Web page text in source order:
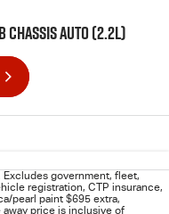
CHASSIS AUTO (2.2L)
Excludes government, fleet,
registration, CTP insurance,
pearl paint $695 extra,
away price is inclusive of